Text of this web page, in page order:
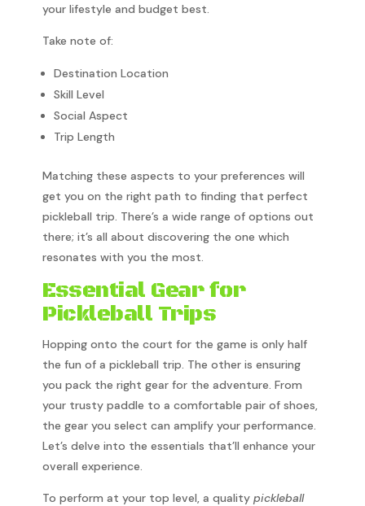
your lifestyle and budget best.
Take note of:
Destination Location
Skill Level
Social Aspect
Trip Length
Matching these aspects to your preferences will
get you on the right path to finding that perfect
pickleball trip. There’s a wide range of options out
there; it’s all about discovering the one which
resonates with you the most.
Essential Gear for
Pickleball Trips
Hopping onto the court for the game is only half
the fun of a pickleball trip. The other is ensuring
you pack the right gear for the adventure. From
your trusty paddle to a comfortable pair of shoes,
the gear you select can amplify your performance.
Let’s delve into the essentials that’ll enhance your
overall experience.
To perform at your top level, a qualitypickleball